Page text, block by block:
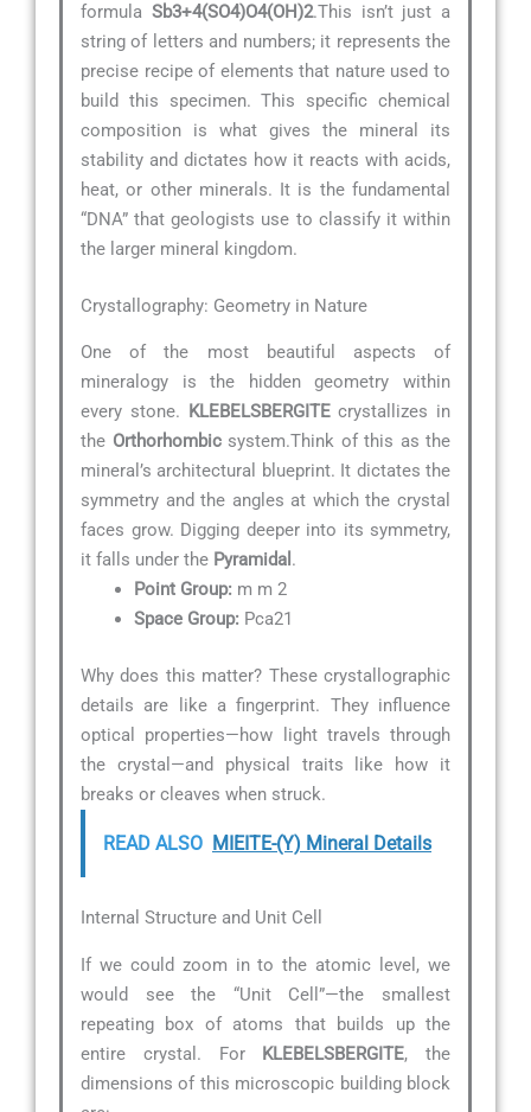
formula Sb3+4(SO4)O4(OH)2.This isn’t just a
string of letters and numbers; it represents the
precise recipe of elements that nature used to
build this specimen. This specific chemical
composition is what gives the mineral its
stability and dictates how it reacts with acids,
heat, or other minerals. It is the fundamental
“DNA” that geologists use to classify it within
the larger mineral kingdom.
Crystallography: Geometry in Nature
One of the most beautiful aspects of
mineralogy is the hidden geometry within
every stone. KLEBELSBERGITEcrystallizes in
the Orthorhombicsystem.Think of this as the
mineral’s architectural blueprint. It dictates the
symmetry and the angles at which the crystal
faces grow. Digging deeper into its symmetry,
it falls under the Pyramidal .
Point Group: m m 2
Space Group: Pca21
Why does this matter? These crystallographic
details are like a fingerprint. They influence
optical properties—how light travels through
the crystal—and physical traits like how it
breaks or cleaves when struck.
READ ALSO MIEITE-(Y) Mineral Details
Internal Structure and Unit Cell
If we could zoom in to the atomic level, we
would see the “Unit Cell”—the smallest
repeating box of atoms that builds up the
entire crystal. For KLEBELSBERGITE, the
dimensions of this microscopic building block